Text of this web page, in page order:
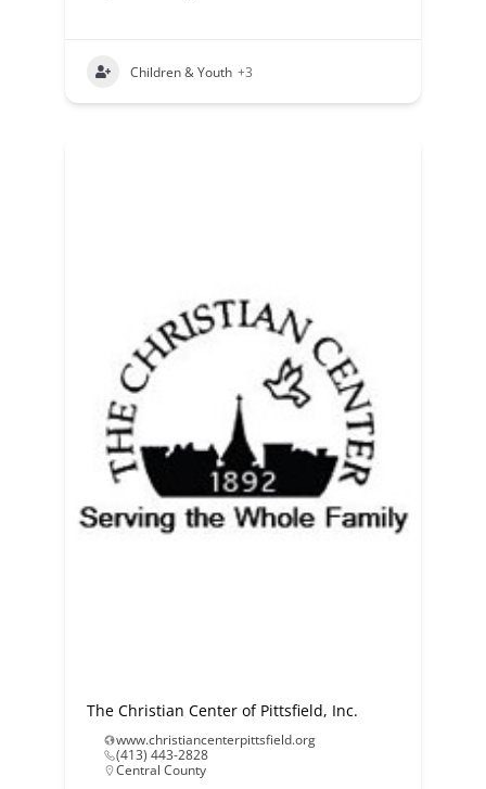
Children & Youth +3
The Christian Center of Pittsfield, Inc.
www.christiancenterpittsfield.org
(413) 443-2828
Central County